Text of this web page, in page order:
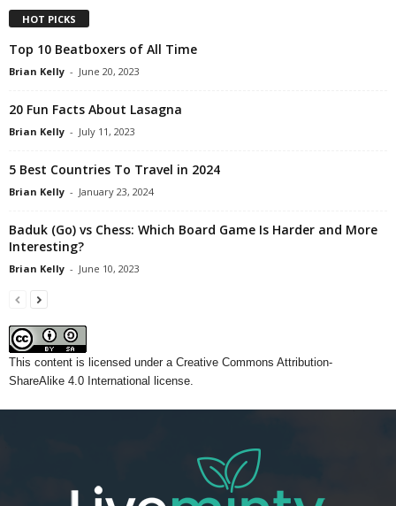
HOT PICKS
Top 10 Beatboxers of All Time
Brian Kelly - June 20, 2023
20 Fun Facts About Lasagna
Brian Kelly - July 11, 2023
5 Best Countries To Travel in 2024
Brian Kelly - January 23, 2024
Baduk (Go) vs Chess: Which Board Game Is Harder and More
Interesting?
Brian Kelly - June 10, 2023
This content is licensed under a Creative Commons Attribution-
ShareAlike 4.0 International license.